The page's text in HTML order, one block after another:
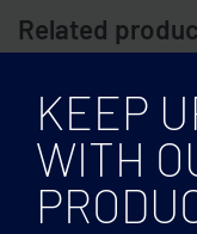
Related
KEEP
WITH